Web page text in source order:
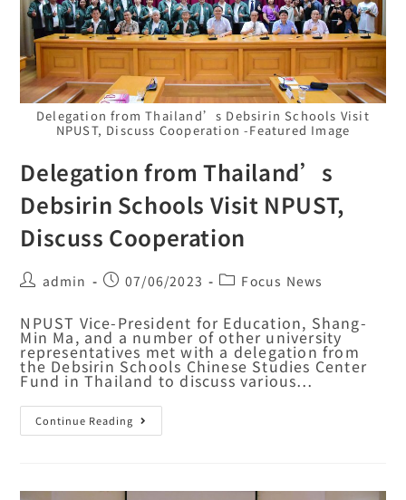
Delegation from Thailand’s Debsirin Schools Visit
NPUST, Discuss Cooperation -Featured Image
Delegation from Thailand’s
Debsirin Schools Visit NPUST,
Discuss Cooperation
admin 07/06/2023 Focus News
NPUST Vice-President for Education, Shang-
Min Ma, and a number of other university
representatives met with a delegation from
the Debsirin Schools Chinese Studies Center
Fund in Thailand to discuss various…
Continue Reading